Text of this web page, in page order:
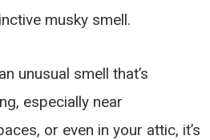
musky smell.
unusual smell that’s
especially near
or even in your attic, it’s